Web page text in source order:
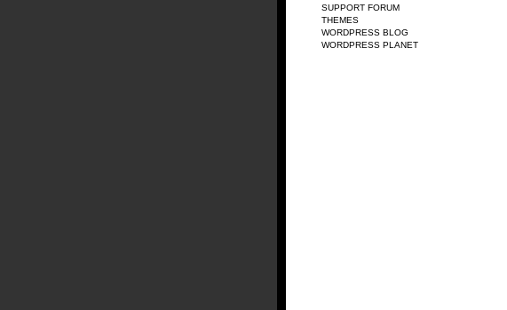
SUPPORT FORUM
THEMES
WORDPRESS BLOG
WORDPRESS PLANET